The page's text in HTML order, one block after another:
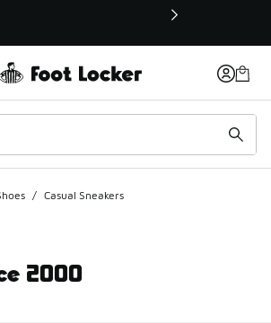
new window
/ Casual Sneakers
2000